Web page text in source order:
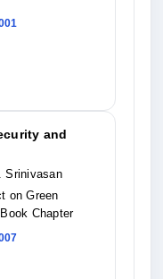
and
Srinivasan
on Green
| Book Chapter